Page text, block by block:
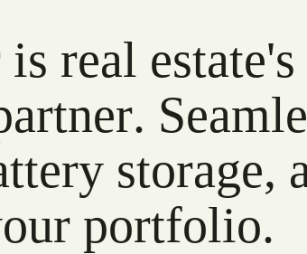
real
storage,
portfolio.